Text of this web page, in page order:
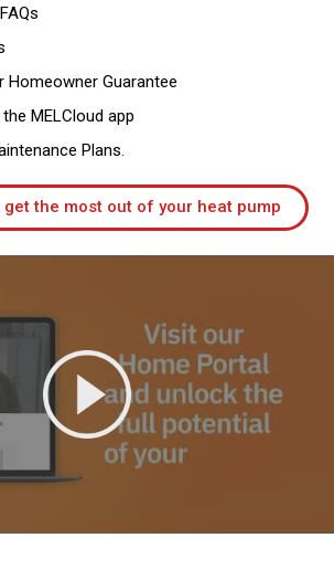
Homeowner Guarantee
MELCloud app
Plans.
get the most out of your heat pump